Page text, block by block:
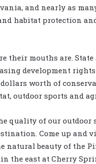
and nearly as
habitat protection
their mouths are.
development
worth of
outdoor sports and
quality of our outdoor
Come up and
beauty of the
the east at Cherry